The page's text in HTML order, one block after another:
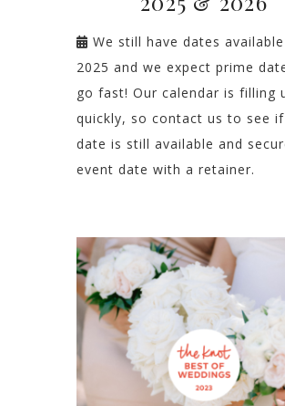
We still have dates
2025 and we expect prime
go fast! Our calendar is filling
quickly, so contact us to see
date is still available and
event date with a retainer.